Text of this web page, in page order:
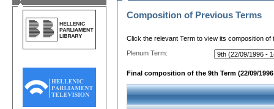
Composition of Previous Terms
Click the relevant Term to view its composition of
Plenum Term:
Final composition of the 9th Term (22/09/1996